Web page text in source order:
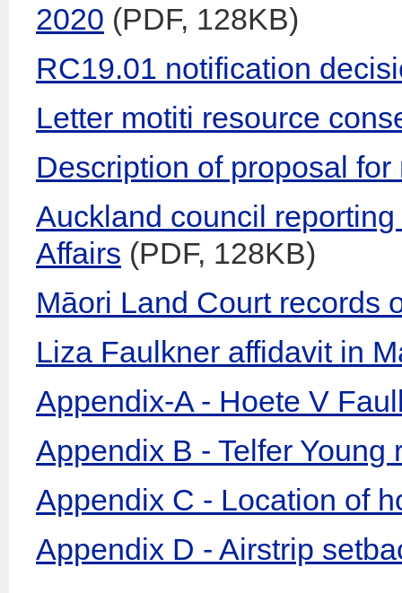
2020 (PDF, 128KB)
RC19.01 notification
Letter motiti resource
Description of proposal
Auckland council
Affairs (PDF, 128KB)
Māori Land Court records
Liza Faulkner affidavit in
Appendix-A - Hoete V
Appendix B - Telfer Young
Appendix C - Location of
Appendix D - Airstrip